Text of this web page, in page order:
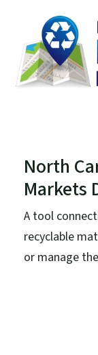
North
Markets
A tool
recyclable
or manage